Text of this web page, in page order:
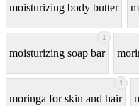
moisturizing body butter
1
moisturizing soap bar
1
moringa for skin and hair